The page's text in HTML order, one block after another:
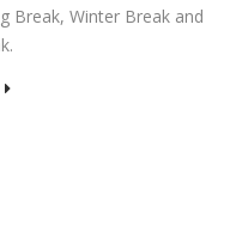
Break, Winter Break and